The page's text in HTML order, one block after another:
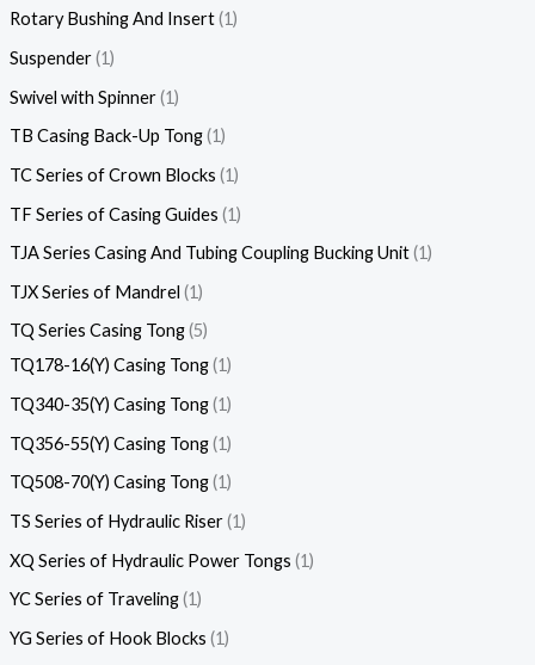
Rotary Bushing And Insert 1
Suspender 1
Swivel with Spinner 1
TB Casing Back-Up Tong 1
TC Series of Crown Blocks 1
TF Series of Casing Guides 1
TJA Series Casing And Tubing Coupling Bucking Unit 1
TJX Series of Mandrel 1
TQ Series Casing Tong 5
TQ178-16(Y) Casing Tong 1
TQ340-35(Y) Casing Tong 1
TQ356-55(Y) Casing Tong 1
TQ508-70(Y) Casing Tong 1
TS Series of Hydraulic Riser 1
XQ Series of Hydraulic Power Tongs 1
YC Series of Traveling 1
YG Series of Hook Blocks 1